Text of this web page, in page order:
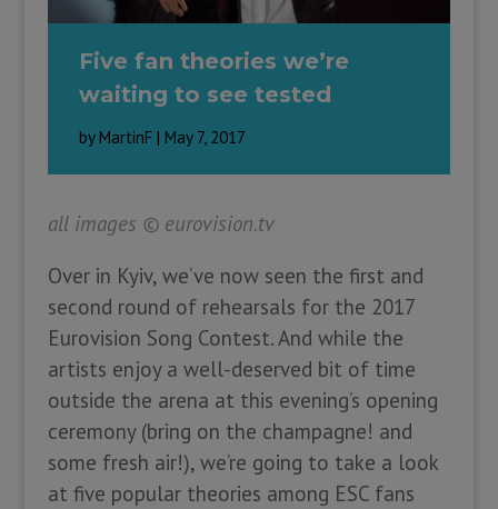
Five fan theories we’re
waiting to see tested
by MartinF | May 7, 2017
all images ©eurovision.tv
Over in Kyiv, we’ve now seen the first and
second round of rehearsals for the 2017
Eurovision Song Contest. And while the
artists enjoy a well-deserved bit of time
outside the arena at this evening’s opening
ceremony (bring on the champagne! and
some fresh air!), we’re going to take a look
at five popular theories among ESC fans